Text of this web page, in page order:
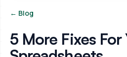
← Blog
5 More Fixes For